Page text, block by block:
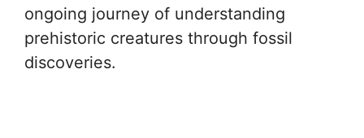
ongoing journey of understanding
prehistoric creatures through fossil
discoveries.